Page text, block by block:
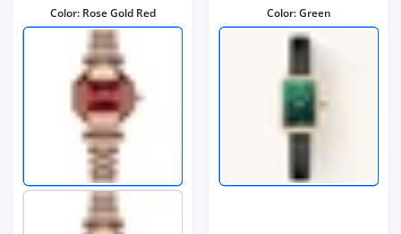
Color: Rose Gold Red Color:Green